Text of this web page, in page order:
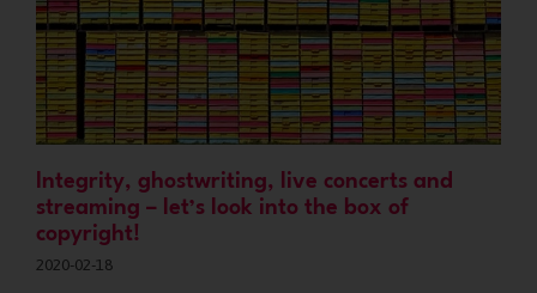
Integrity, ghostwriting, live concerts and
streaming – let’s look into the box of
copyright!
2020-02-18